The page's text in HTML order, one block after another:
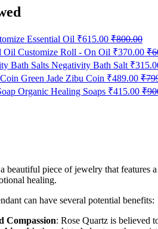
Essential Oil ₹615.00 ₹800.00
Customize Roll - On Oil ₹370.00 ₹
Negativity Bath Salt ₹
Green Jade Zibu Coin ₹489.00 ₹
Organic Healing Soaps ₹415.00 ₹
beautiful piece of jewelry that features
healing.
can have several potential benefits:
Compassion: Rose Quartz is believed